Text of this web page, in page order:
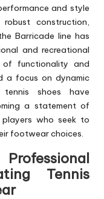
and style
construction,
Barricade line has
and recreational
functionality and
a focus on dynamic
shoes have
a statement of
who seek to
footwear choices.
Tennis